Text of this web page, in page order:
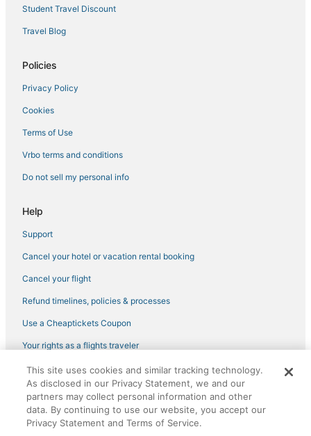
Historic Hotels in Ellenton
River District Hotels
Cottages in Anna Maria Island
B&B in Holmes Beach
Hostels in Ellenton
Vacation Rentals in Bradenton
Pet Friendly Hotels in Ellenton
Hotels on the River in Ellenton
North Sarasota Hotels
Palmetto Hotels
Hotels near Sarasota-Bradenton Intl.
5 Star Hotels in Ellenton
Resorts in Bradenton
Hotels with Tennis Courts in Manatee County
Extended Stay Hotels in Manatee County
Historic Hotels in Bradenton Beach
Hotels near IMG Bollettieri Tennis Academy
Business Hotels in Ellenton
Student Travel Discount
Travel Blog
Policies
Privacy Policy
Cookies
Terms of Use
Vrbo terms and conditions
Do not sell my personal info
Help
Support
Cancel your hotel or vacation rental booking
Cancel your flight
Refund timelines, policies & processes
Use a Cheaptickets Coupon
Your rights as a flights traveler
©2026 Expedia, Inc., an Expedia Group company. All rights reserved.
CheapTickets, CheapTicketes.com and the CheapTickets logo are
registered trademarks of Expedia, Inc. CST# 2029030-50.
This site uses cookies and similar tracking technology.
As disclosed in our Privacy Statement, we and our
partners may collect personal information and other
data. By continuing to use our website, you accept our
Privacy Statement and Terms of Service.